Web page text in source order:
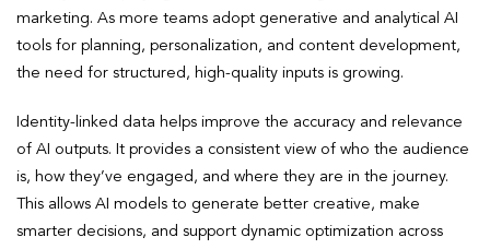
marketing. As more teams adopt generative and analytical AI
tools for planning, personalization, and content development,
the need for structured, high-quality inputs is growing.
Identity-linked data helps improve the accuracy and relevance
of AI outputs. It provides a consistent view of who the audience
is, how they’ve engaged, and where they are in the journey.
This allows AI models to generate better creative, make
smarter decisions, and support dynamic optimization across